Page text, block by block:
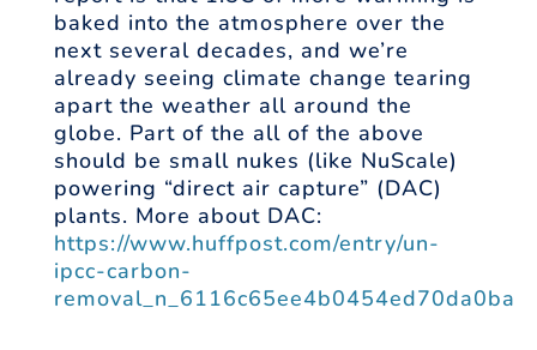
baked into the atmosphere over the
next several decades, and we’re
already seeing climate change tearing
apart the weather all around the
globe. Part of the all of the above
should be small nukes (like NuScale)
powering “direct air capture” (DAC)
plants. More about DAC:
https://www.huffpost.com/entry/un-
ipcc-carbon-
removal_n_6116c65ee4b0454ed70da0ba